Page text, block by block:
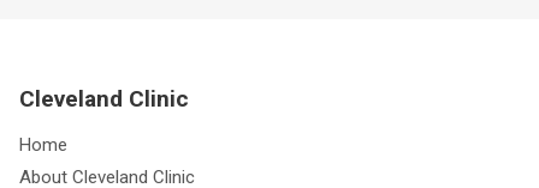
Cleveland Clinic
Home
About Cleveland Clinic